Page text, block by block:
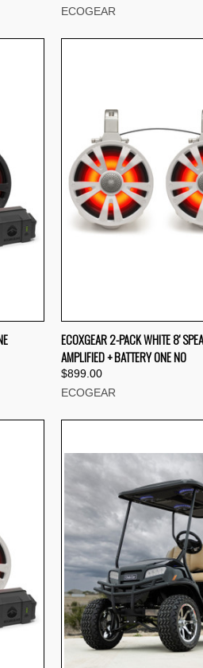
ECOGEAR
QUICK VIEW
Compare
ECOXGEAR 2-PACK WHITE 8'
AMPLIFIED + BATTERY ONE NO
$899.00
ECOGEAR